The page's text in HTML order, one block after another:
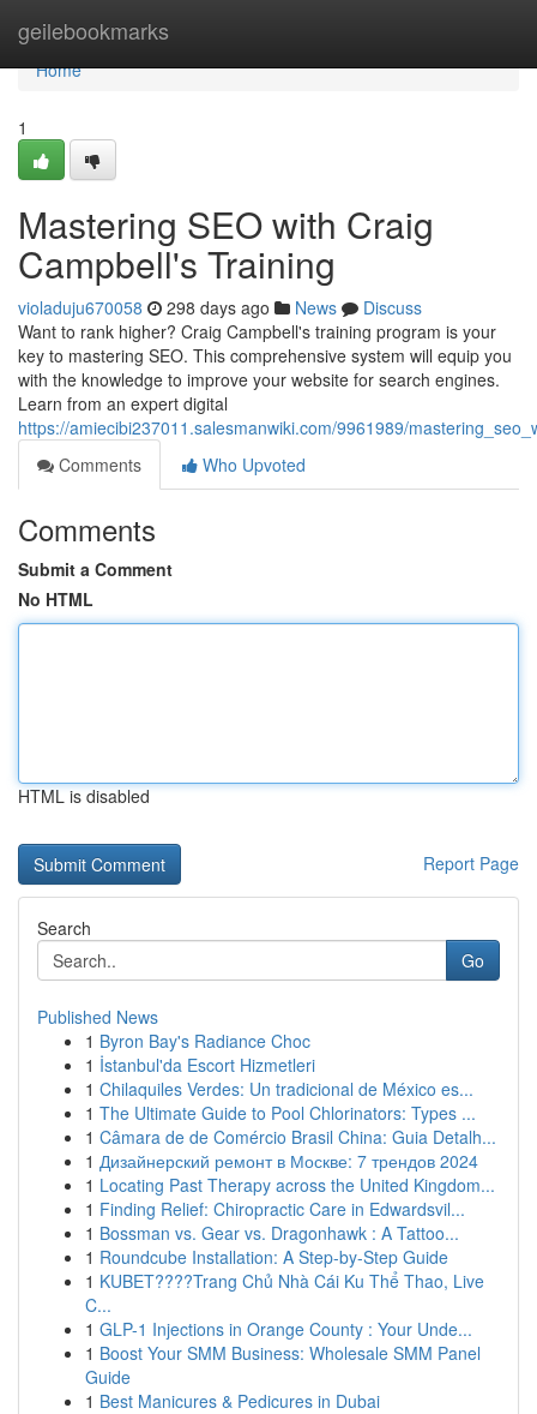
geilebookmarks
Home
Home
1
Mastering SEO with Craig
Campbell's Training
violaduju670058 298 days ago News
Discuss
Want to rank higher? Craig Campbell's training program is your
key to mastering SEO. This comprehensive system will equip you
with the knowledge to improve your website for search engines.
Learn from an expert digital
https://amiecibi237011.salesmanwiki.com/9961989/
Comments
Who Upvoted
Comments
Submit a Comment
No HTML
HTML is disabled
Report Page
Search
Go
Published News
1 Byron Bay's Radiance Choc
1 İstanbul'da Escort Hizmetleri
1 Chilaquiles Verdes: Un tradicional de México es...
1 The Ultimate Guide to Pool Chlorinators: Types ...
1 Câmara de de Comércio Brasil China: Guia Detalh...
1 Дизайнерский ремонт в Москве: 7 трендов 2024
1 Locating Past Therapy across the United Kingdom...
1 Finding Relief: Chiropractic Care in Edwardsvil...
1 Bossman vs. Gear vs. Dragonhawk : A Tattoo...
1 Roundcube Installation: A Step-by-Step Guide
1 KUBET????️Trang Chủ Nhà Cái Ku Thể Thao, Live
C...
1 GLP-1 Injections in Orange County : Your Unde...
1 Boost Your SMM Business: Wholesale SMM Panel
Guide
1 Best Manicures & Pedicures in Dubai